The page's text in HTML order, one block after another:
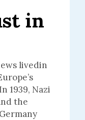
in
livedin
1939, Nazi
the